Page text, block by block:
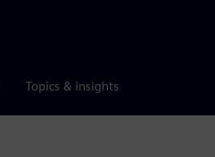
Topics & insights